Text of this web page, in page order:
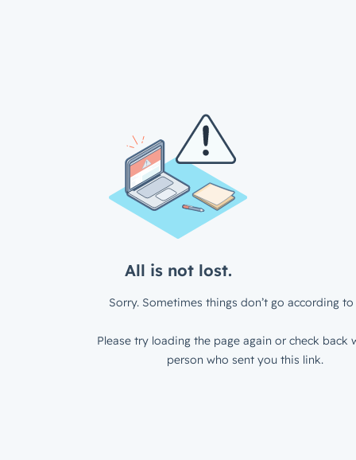
All is not lost.
Sorry. Sometimes things don’t go according to
Please try loading the page again or check back
person who sent you this link.